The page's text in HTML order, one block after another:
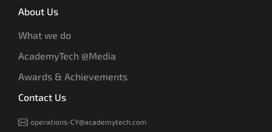
About Us
What we do
AcademyTech @Media
Awards & Achievements
Contact Us
operations-CY@academytech.com